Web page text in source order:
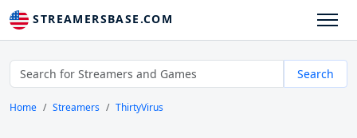
STREAMERSBASE.COM
Search
Home Streamers ThirtyVirus